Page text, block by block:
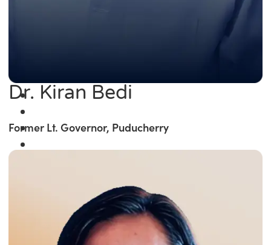
Dr. Kiran Bedi
Former Lt. Governor, Puducherry